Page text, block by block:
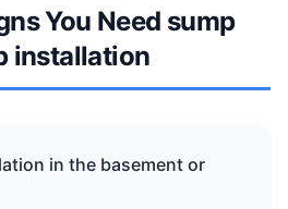
You Need sump
installation
in the basement or